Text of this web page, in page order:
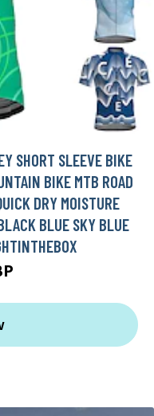
SHORT SLEEVE BIKE
BIKE MTB ROAD
DRY MOISTURE
BLUE SKY BLUE